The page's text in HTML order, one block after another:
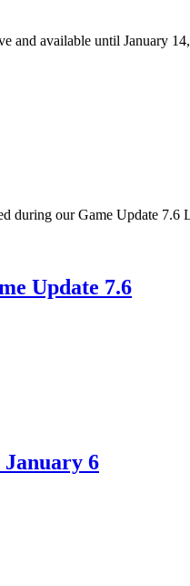
and available until January
our Game Update 7.6
Update 7.6
January 6